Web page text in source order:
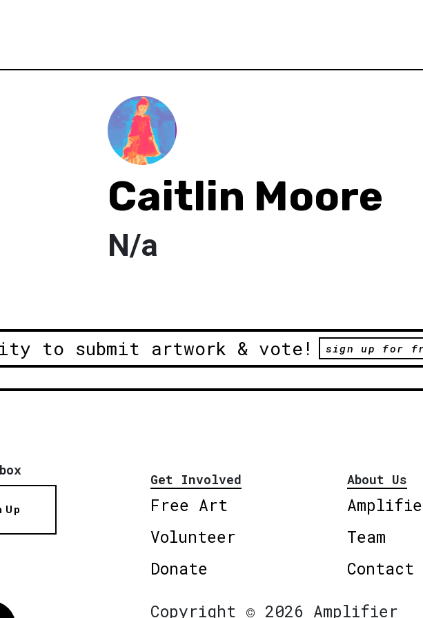
Caitlin Moore
N/a
to submit artwork & vote! sign up for
Up
Get Involved
Free Art
Volunteer
Donate
About Us
Team
Contact
Copyright © 2026 Amplifier